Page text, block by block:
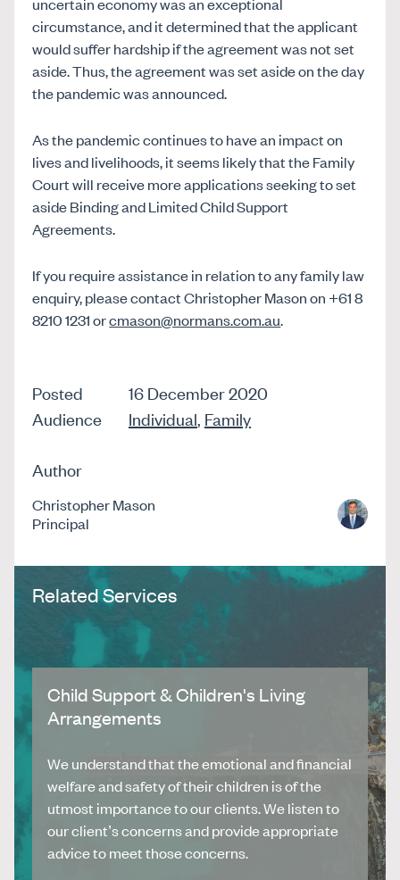
circumstance, and it determined that the applicant
would suffer hardship if the agreement was not set
aside. Thus, the agreement was set aside on the day
the pandemic was announced.
As the pandemic continues to have an impact on
lives and livelihoods, it seems likely that the Family
Court will receive more applications seeking to set
aside Binding and Limited Child Support
Agreements.
If you require assistance in relation to any family law
enquiry, please contact Christopher Mason on +61 8
8210 1231 orcmason@normans.com.au.
Posted
16 December 2020
Audience
Individual Family
Author
Christopher Mason
Principal
Related Services
Child Support & Children's Living
Arrangements
We understand that the emotional and financial
welfare and safety of their children is of the
utmost importance to our clients. We listen to
our client’s concerns and provide appropriate
advice to meet those concerns.